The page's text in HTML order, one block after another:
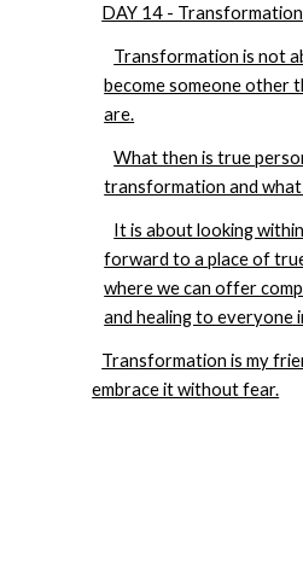
DAY 14 - Transformation
Transformation is not
become someone other
are.
What then is true
transformation and what
It is about looking
forward to a place of
where we can offer
and healing to everyone
Transformation is my
embrace it without fear.